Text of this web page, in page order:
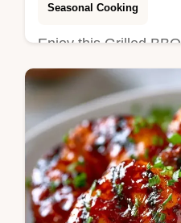
Seasonal Cooking
Enjoy this Grilled
charred crust. This
Chicken Pizza
Ready in 25 min.